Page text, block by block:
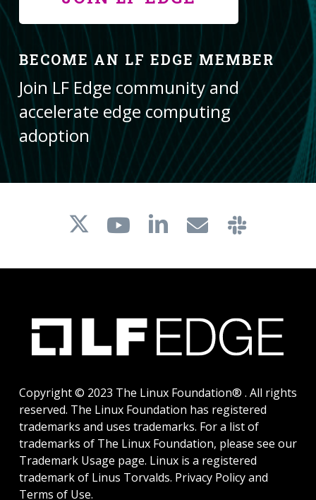
BECOME AN LF EDGE MEMBER
Join LF Edge community and
accelerate edge computing
adoption
Copyright © 2023 The Linux Foundation® . All rights
reserved. The Linux Foundation has registered
trademarks and uses trademarks. For a list of
trademarks of The Linux Foundation, please see our
Trademark Usage page. Linux is a registered
trademark of Linus Torvalds. Privacy Policyand
Terms of Use.